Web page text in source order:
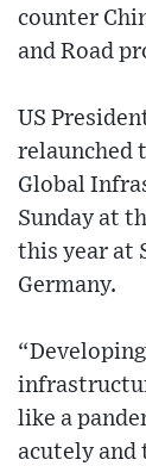
counter
and Road
US
relaunched
Global
Sunday at
this year at
Germany.
like a
acutely and